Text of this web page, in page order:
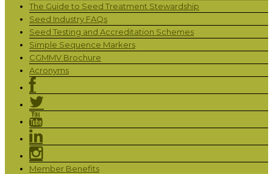
The Guide to Seed Treatment Stewardship
Seed Industry FAQs
Seed Testing and Accreditation Schemes
Simple Sequence Markers
CGMMV Brochure
Acronyms
Member Benefits